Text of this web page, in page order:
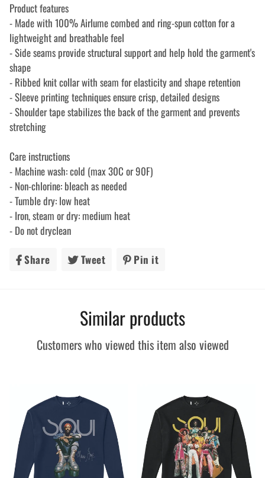
Product features
- Made with 100% Airlume combed and ring-spun cotton for a
lightweight and breathable feel
- Side seams provide structural support and help hold the garment's
shape
- Ribbed knit collar with seam for elasticity and shape retention
- Sleeve printing techniques ensure crisp, detailed designs
- Shoulder tape stabilizes the back of the garment and prevents
stretching
Care instructions
- Machine wash: cold (max 30C or 90F)
- Non-chlorine: bleach as needed
- Tumble dry: low heat
- Iron, steam or dry: medium heat
- Do not dryclean
Share Share Tweet Tweet Pin it
Similar products
Customers who viewed this item also viewed